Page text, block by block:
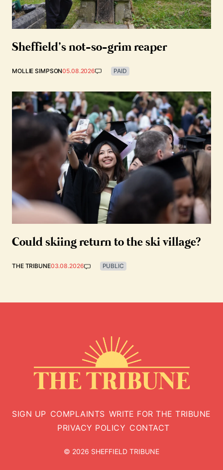
Sheffield’s not-so-grim reaper
MOLLIE SIMPSON05.08.2026 PAID
Could skiing return to the ski village?
THE TRIBUNE03.08.2026 PUBLIC
SIGN UP COMPLAINTS WRITE FOR THE TRIBUNE
PRIVACY POLICY CONTACT
© 2026 SHEFFIELD TRIBUNE